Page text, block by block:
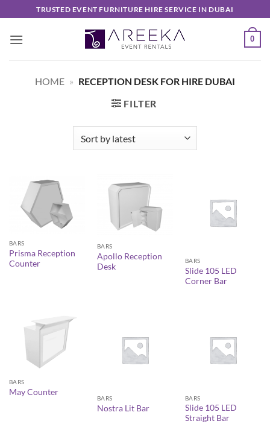
to
content
TRUSTED EVENT FURNITURE HIRE SERVICE IN DUBAI
0
HOME » RECEPTION DESK FOR HIRE DUBAI
FILTER
BARS
Prisma Reception
Counter
BARS
Apollo Reception
Desk
BARS
Slide 105 LED
Corner Bar
BARS
May Counter
BARS
Nostra Lit Bar
BARS
Slide 105 LED
Straight Bar